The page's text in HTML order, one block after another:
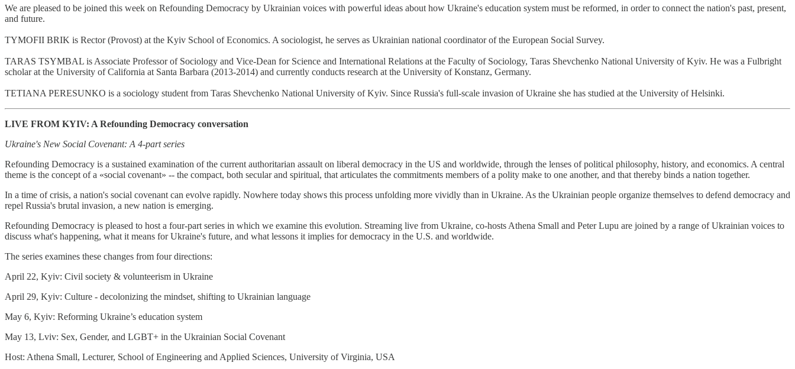
We are pleased to be joined this week on Refounding Democracy by Ukrainian voices with powerful ideas about how Ukraine's education system must be reformed, in order to connect the nation's past, present,
and future.
TYMOFII BRIK is Rector (Provost) at the Kyiv School of Economics. A sociologist, he serves as Ukrainian national coordinator of the European Social Survey.
TARAS TSYMBAL is Associate Professor of Sociology and Vice-Dean for Science and International Relations at the Faculty of Sociology, Taras Shevchenko National University of Kyiv. He was a Fulbright
scholar at the University of California at Santa Barbara (2013-2014) and currently conducts research at the University of Konstanz, Germany.
TETIANA PERESUNKO is a sociology student from Taras Shevchenko National University of Kyiv. Since Russia's full-scale invasion of Ukraine she has studied at the University of Helsinki.
LIVE FROM KYIV: A Refounding Democracy conversation
Ukraine's New Social Covenant: A 4-part series
Refounding Democracy is a sustained examination of the current authoritarian assault on liberal democracy in the US and worldwide, through the lenses of political philosophy, history, and economics. A central
theme is the concept of a «social covenant» -- the compact, both secular and spiritual, that articulates the commitments members of a polity make to one another, and that thereby binds a nation together.
In a time of crisis, a nation's social covenant can evolve rapidly. Nowhere today shows this process unfolding more vividly than in Ukraine. As the Ukrainian people organize themselves to defend democracy and
repel Russia's brutal invasion, a new nation is emerging.
Refounding Democracy is pleased to host a four-part series in which we examine this evolution. Streaming live from Ukraine, co-hosts Athena Small and Peter Lupu are joined by a range of Ukrainian voices to
discuss what's happening, what it means for Ukraine's future, and what lessons it implies for democracy in the U.S. and worldwide.
The series examines these changes from four directions:
April 22, Kyiv: Civil society & volunteerism in Ukraine
April 29, Kyiv: Culture - decolonizing the mindset, shifting to Ukrainian language
May 6, Kyiv: Reforming Ukraine’s education system
May 13, Lviv: Sex, Gender, and LGBT+ in the Ukrainian Social Covenant
Host: Athena Small, Lecturer, School of Engineering and Applied Sciences, University of Virginia, USA